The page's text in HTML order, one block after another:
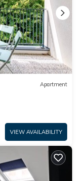
Apartment
VIEW AVAILABILITY